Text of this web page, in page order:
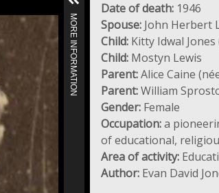
MORE INFORMATION
Date of death: 1946
Spouse: John Herbert
Child: Kitty Idwal Jones
Child: Mostyn Lewis
Parent:Alice Caine
Parent:William
Gender: Female
Occupation:a
of educational,
Area of activity:
Author: Evan David